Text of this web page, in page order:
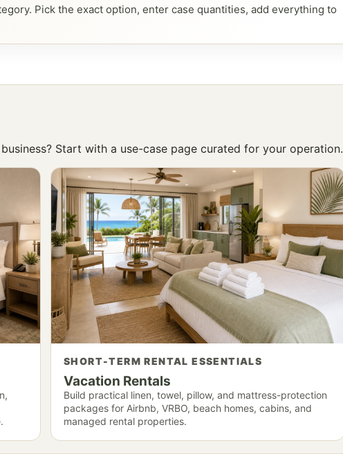
Pick the exact option, enter case quantities, add everything to
Start with a use-case page curated for your operation.
SHORT-TERM RENTAL ESSENTIALS
Vacation Rentals
Build practical linen, towel, pillow, and mattress-protection
packages for Airbnb, VRBO, beach homes, cabins, and
managed rental properties.